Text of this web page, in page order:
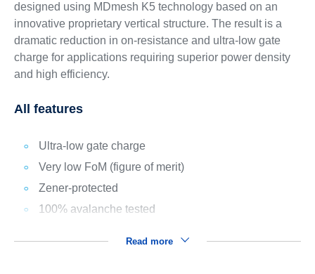
designed using MDmesh K5 technology based on an
innovative proprietary vertical structure. The result is a
dramatic reduction in on-resistance and ultra-low gate
charge for applications requiring superior power density
and high efficiency.
All features
Ultra-low gate charge
Very low FoM (figure of merit)
Zener-protected
100% avalanche tested
Read more